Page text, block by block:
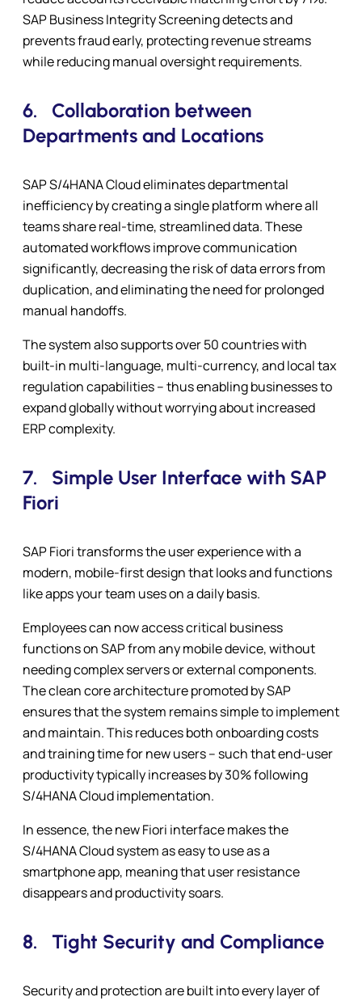
SAP Business Integrity Screening detects and
prevents fraud early, protecting revenue streams
while reducing manual oversight requirements.
6.
Collaboration between
Departments and Locations
SAP S/4HANA Cloud eliminates departmental
inefficiency by creating a single platform where all
teams share real-time, streamlined data. These
automated workflows improve communication
significantly, decreasing the risk of data errors from
duplication, and eliminating the need for prolonged
manual handoffs.
The system also supports over 50 countries with
built-in multi-language, multi-currency, and local tax
regulation capabilities – thus enabling businesses to
expand globally without worrying about increased
ERP complexity.
7.
Simple User Interface with SAP
Fiori
SAP Fiori transforms the user experience with a
modern, mobile-first design that looks and functions
like apps your team uses on a daily basis.
Employees can now access critical business
functions on SAP from any mobile device, without
needing complex servers or external components.
The clean core architecture promoted by SAP
ensures that the system remains simple to implement
and maintain. This reduces both onboarding costs
and training time for new users – such that end-user
productivity typically increases by 30% following
S/4HANA Cloud implementation.
In essence, the new Fiori interface makes the
S/4HANA Cloud system as easy to use as a
smartphone app, meaning that user resistance
disappears and productivity soars.
8. Tight Security and Compliance
Security and protection are built into every layer of